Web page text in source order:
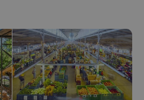
This cookie
is used to
distinguish
unique
users by
assigning a
randomly
generated
number as